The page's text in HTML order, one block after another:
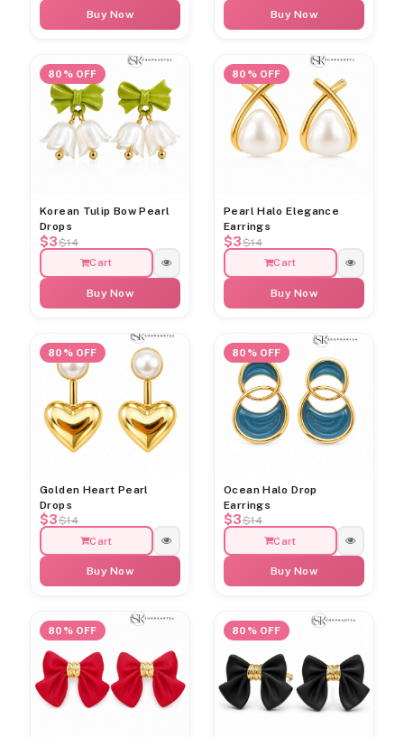
Buy Now Buy Now
80% OFF
Korean Tulip Bow Pearl
Drops
$3$14
Cart
Buy Now
80% OFF
Pearl Halo Elegance
Earrings
$3$14
Cart
Buy Now
80% OFF
Golden Heart Pearl
Drops
$3$14
Cart
Buy Now
80% OFF
Ocean Halo Drop
Earrings
$3$14
Cart
Buy Now
80% OFF 80% OFF